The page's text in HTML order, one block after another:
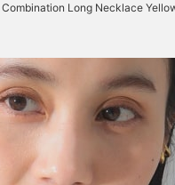
Combination Long Necklace